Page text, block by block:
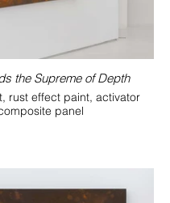
the Supreme of Depth
rust effect paint, activator
panel